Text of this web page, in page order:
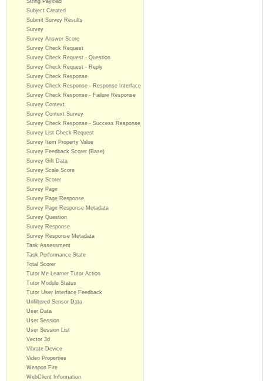
String Payload
Subject Created
Submit Survey Results
Survey
Survey Answer Score
Survey Check Request
Survey Check Request - Question
Survey Check Request - Reply
Survey Check Response
Survey Check Response - Response Interface
Survey Check Response - Failure Response
Survey Context
Survey Context Survey
Survey Check Response - Success Response
Survey List Check Request
Survey Item Property Value
Survey Feedback Scorer (Base)
Survey Gift Data
Survey Scale Score
Survey Scorer
Survey Page
Survey Page Response
Survey Page Response Metadata
Survey Question
Survey Response
Survey Response Metadata
Task Assessment
Task Performance State
Total Scorer
Tutor Me Learner Tutor Action
Tutor Module Status
Tutor User Interface Feedback
Unfiltered Sensor Data
User Data
User Session
User Session List
Vector 3d
Vibrate Device
Video Properties
Weapon Fire
WebClient Information